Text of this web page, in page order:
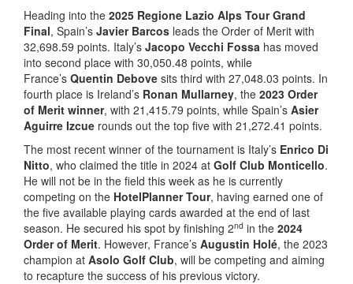
Heading into the 2025 Regione Lazio Alps Tour Grand
Final, Spain’s Javier Barcos leads the Order of Merit with
32,698.59 points. Italy’s Jacopo Vecchi Fossa has moved
into second place with 30,050.48 points, while
France’s Quentin Debove sits third with 27,048.03 points. In
fourth place is Ireland’s Ronan Mullarney, the 2023 Order
of Merit winner, with 21,415.79 points, while Spain’s Asier
Aguirre Izcue rounds out the top five with 21,272.41 points.
The most recent winner of the tournament is Italy’s Enrico Di
Nitto, who claimed the title in 2024 at Golf Club Monticello.
He will not be in the field this week as he is currently
competing on the HotelPlanner Tour, having earned one of
the five available playing cards awarded at the end of last
season. He secured his spot by finishing 2nd in the 2024
Order of Merit. However, France’s Augustin Holé, the 2023
champion at Asolo Golf Club, will be competing and aiming
to recapture the success of his previous victory.